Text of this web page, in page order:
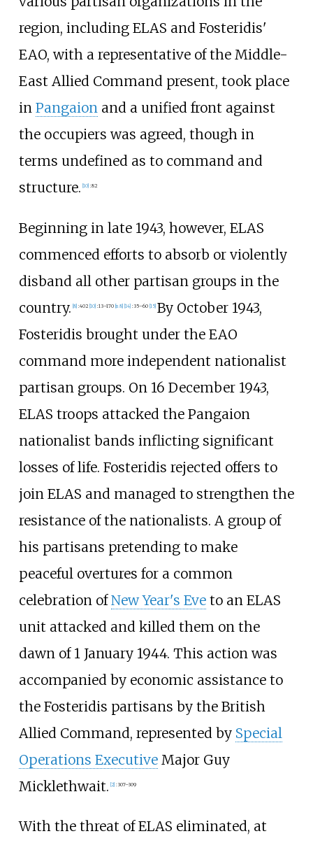
region, including ELAS and Fosteridis'
EAO, with a representative of the Middle-
East Allied Command present, took place
in Pangaionand a unified front against
the occupiers was agreed, though in
terms undefined as to command and
structure. 10] :82
Beginning in late 1943, however, ELAS
commenced efforts to absorb or violently
disband all other partisan groups in the
country. [8] :402 [10] :13–170 [n 8] [14] : 35–60 [15] By October 1943,
Fosteridis brought under the EAO
command more independent nationalist
partisan groups. On 16 December 1943,
ELAS troops attacked the Pangaion
nationalist bands inflicting significant
losses of life. Fosteridis rejected offers to
join ELAS and managed to strengthen the
resistance of the nationalists. A group of
his partisans pretending to make
peaceful overtures for a common
celebration ofNew Year's Eveto an ELAS
unit attacked and killed them on the
dawn of 1 January 1944. This action was
accompanied by economic assistance to
the Fosteridis partisans by the British
Allied Command, represented by Special
Operations ExecutiveMajor Guy
Micklethwait. [2] : 307–309
With the threat of ELAS eliminated, at